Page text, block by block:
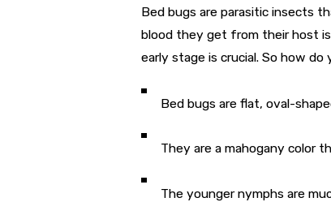
Bed bugs are parasitic insects
blood they get from their host
early stage is crucial. So how
Bed bugs are flat, oval-
They are a mahogany color
The younger nymphs are